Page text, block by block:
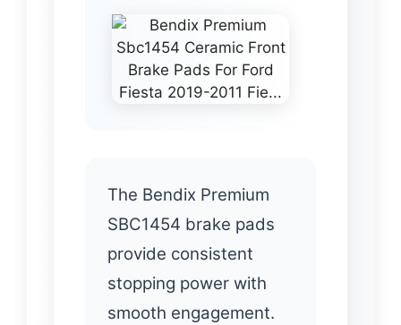
The Bendix Premium
SBC1454 brake pads
provide consistent
stopping power with
smooth engagement.